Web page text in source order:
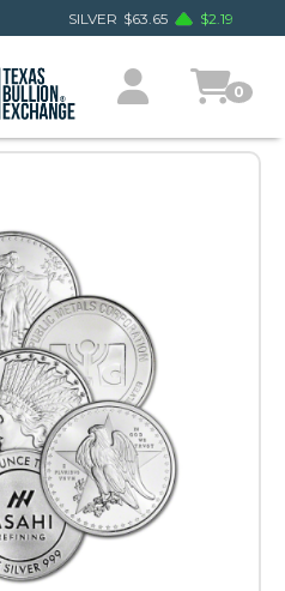
SILVER $63.65 $2.19
0